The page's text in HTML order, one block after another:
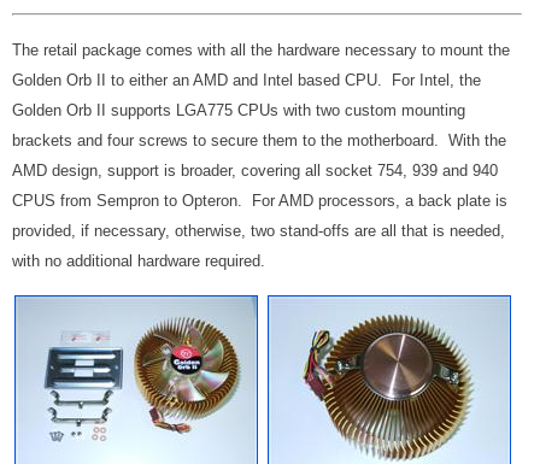
The retail package comes with all the hardware necessary to mount the
Golden Orb II to either an AMD and Intel based CPU. For Intel, the
Golden Orb II supports LGA775 CPUs with two custom mounting
brackets and four screws to secure them to the motherboard. With the
AMD design, support is broader, covering all socket 754, 939 and 940
CPUS from Sempron to Opteron. For AMD processors, a back plate is
provided, if necessary, otherwise, two stand-offs are all that is needed,
with no additional hardware required.